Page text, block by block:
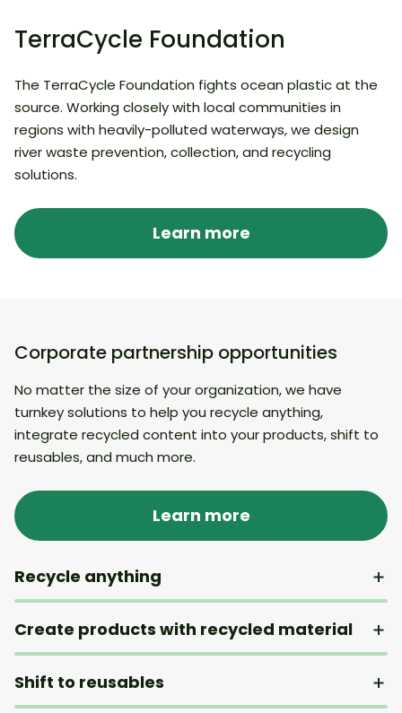
TerraCycle Foundation
The TerraCycle Foundation fights ocean plastic at the
source. Working closely with local communities in
regions with heavily-polluted waterways, we design
river waste prevention, collection, and recycling
solutions.
Learn more
Corporate partnership opportunities
No matter the size of your organization, we have
turnkey solutions to help you recycle anything,
integrate recycled content into your products, shift to
reusables, and much more.
Learn more
Recycle anything
Create products with recycled material
Shift to reusables